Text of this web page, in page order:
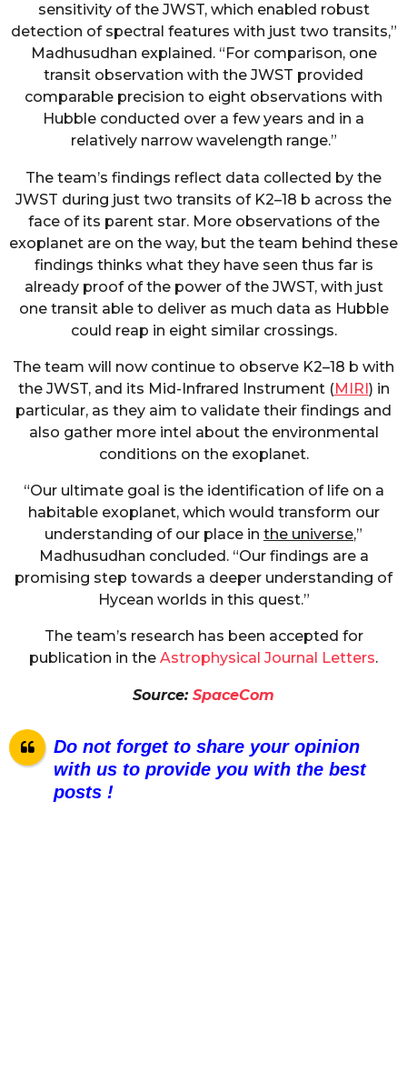
sensitivity of the JWST, which enabled robust
detection of spectral features with just two transits,”
Madhusudhan explained. “For comparison, one
transit observation with the JWST provided
comparable precision to eight observations with
Hubble conducted over a few years and in a
relatively narrow wavelength range.”
The team’s findings reflect data collected by the
JWST during just two transits of K2–18 b across the
face of its parent star. More observations of the
exoplanet are on the way, but the team behind these
findings thinks what they have seen thus far is
already proof of the power of the JWST, with just
one transit able to deliver as much data as Hubble
could reap in eight similar crossings.
The team will now continue to observe K2–18 b with
the JWST, and its Mid-Infrared Instrument (MIRI) in
particular, as they aim to validate their findings and
also gather more intel about the environmental
conditions on the exoplanet.
“Our ultimate goal is the identification of life on a
habitable exoplanet, which would transform our
understanding of our place in the universe,”
Madhusudhan concluded. “Our findings are a
promising step towards a deeper understanding of
Hycean worlds in this quest.”
The team’s research has been accepted for
publication in the Astrophysical Journal Letters.
Source: SpaceCom
Do not forget to share your opinion
with us to provide you with the best
posts !